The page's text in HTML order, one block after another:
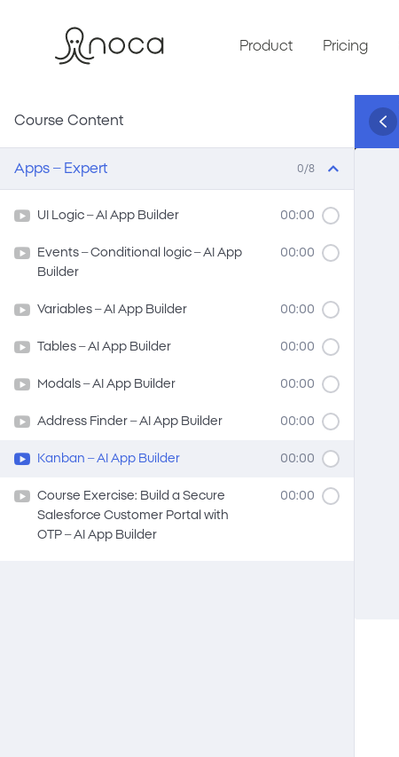
Product Pricing
Course Content
Apps – Expert 0/8
UI Logic – AI App Builder 00:00
Events – Conditional logic – AI App
Builder
00:00
Variables – AI App Builder 00:00
Tables – AI App Builder 00:00
Modals – AI App Builder 00:00
Address Finder – AI App Builder 00:00
Kanban – AI App Builder 00:00
Course Exercise: Build a Secure
Salesforce Customer Portal with
OTP – AI App Builder
00:00